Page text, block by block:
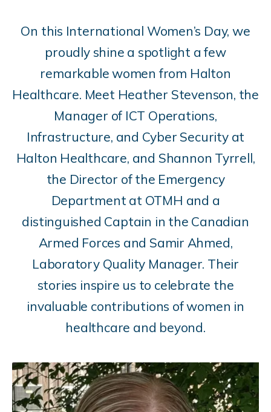
On this International Women’s Day, we
proudly shine a spotlight a few
remarkable women from Halton
Healthcare. Meet Heather Stevenson, the
Manager of ICT Operations,
Infrastructure, and Cyber Security at
Halton Healthcare, and Shannon Tyrrell,
the Director of the Emergency
Department at OTMH and a
distinguished Captain in the Canadian
Armed Forces and Samir Ahmed,
Laboratory Quality Manager. Their
stories inspire us to celebrate the
invaluable contributions of women in
healthcare and beyond.